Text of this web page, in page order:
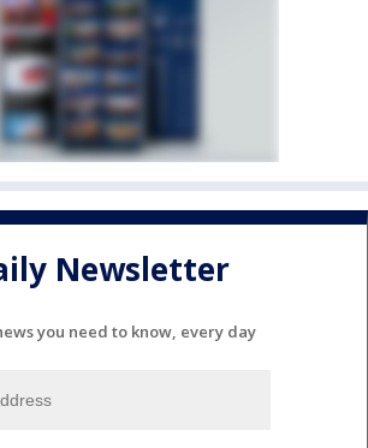
Newsletter
you need to know, every day